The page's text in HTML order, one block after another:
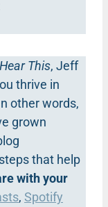
This, Jeff
thrive in
other words,
grown
that help
with your
, Spotify